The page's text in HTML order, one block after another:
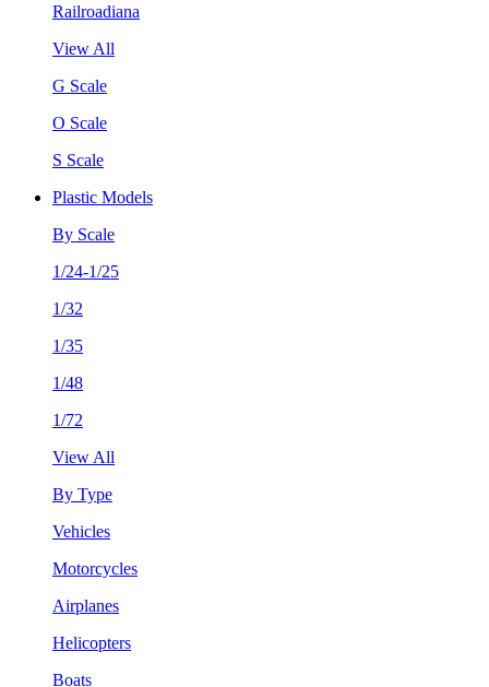
Railroadiana
View All
G Scale
O Scale
S Scale
Plastic Models
By Scale
1/24-1/25
1/32
1/35
1/48
1/72
View All
By Type
Vehicles
Motorcycles
Airplanes
Helicopters
Boats